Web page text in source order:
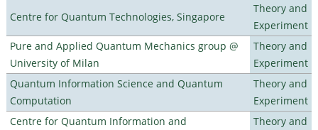
Centre for Quantum Technologies, Singapore
Theory and
Experiment
Pure and Applied Quantum Mechanics group @
University of Milan
Theory and
Experiment
Quantum Information Science and Quantum
Computation
Theory and
Experiment
Centre for Quantum Information and
Theory and